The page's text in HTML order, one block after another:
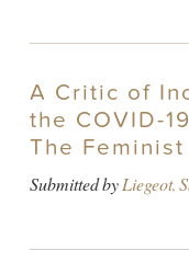
A Critic of
the COVID-
The
Submitted byLiegeot,